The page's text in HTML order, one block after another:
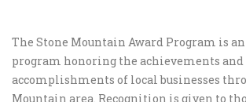
The Stone Mountain Award Program is
program honoring the achievements and
accomplishments of local businesses
Mountain area. Recognition is given to